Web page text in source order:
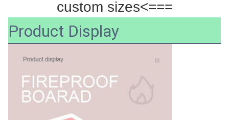
custom sizes<===
Product Display